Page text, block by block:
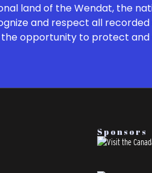
land of the Wendat, the
and respect all
the opportunity to protect
Sponsors